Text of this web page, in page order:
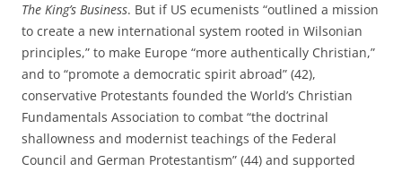
The King’s Business. But if US ecumenists “outlined a mission
to create a new international system rooted in Wilsonian
principles,” to make Europe “more authentically Christian,”
and to “promote a democratic spirit abroad” (42),
conservative Protestants founded the World’s Christian
Fundamentals Association to combat “the doctrinal
shallowness and modernist teachings of the Federal
Council and German Protestantism” (44) and supported